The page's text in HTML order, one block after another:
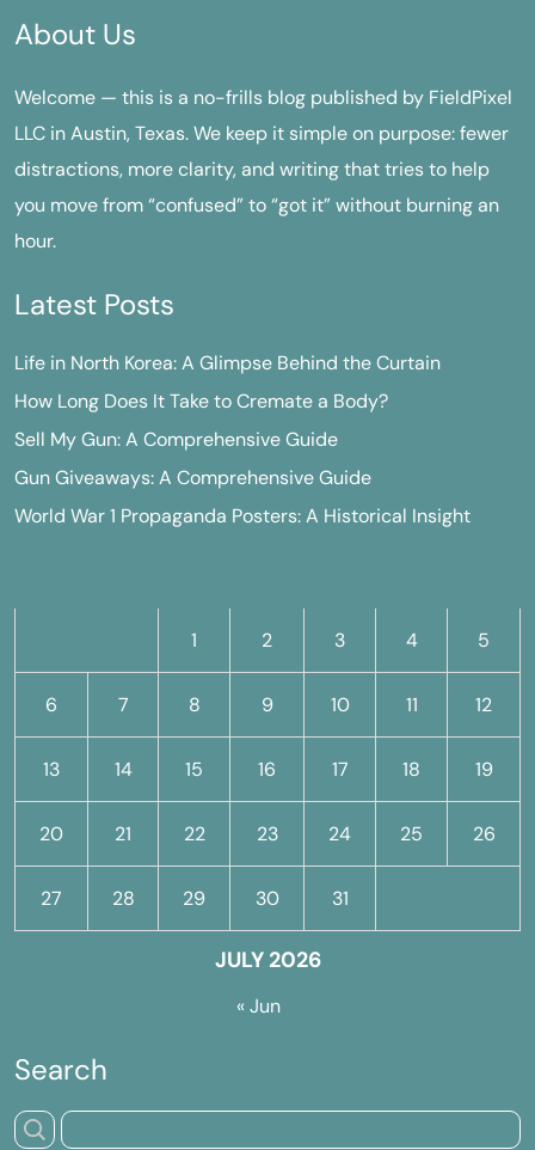
About Us
Welcome — this is a no-frills blog published by FieldPixel
LLC in Austin, Texas. We keep it simple on purpose: fewer
distractions, more clarity, and writing that tries to help
you move from “confused” to “got it” without burning an
hour.
Latest Posts
Life in North Korea: A Glimpse Behind the Curtain
How Long Does It Take to Cremate a Body?
Sell My Gun: A Comprehensive Guide
Gun Giveaways: A Comprehensive Guide
World War 1 Propaganda Posters: A Historical Insight
JULY 2026
1 2 3 4 5
6 7 8 9 10 11 12
13 14 15 16 17 18 19
20 21 22 23 24 25 26
27 28 29 30 31
« Jun
Search